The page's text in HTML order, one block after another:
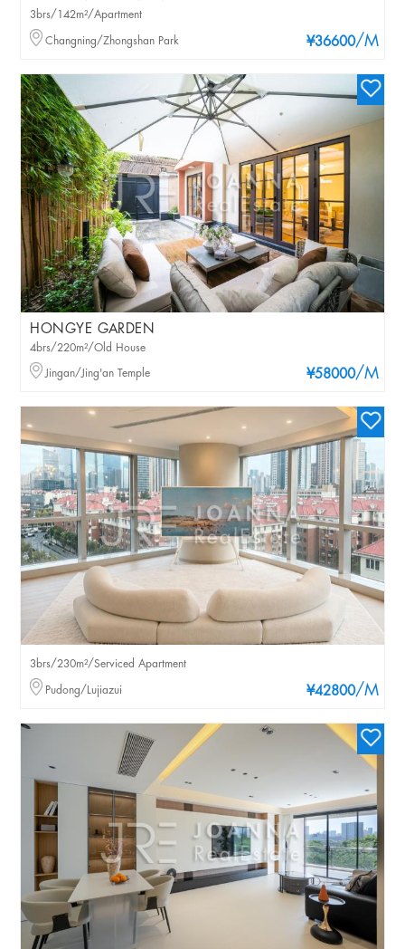
¥36600/M
3brs/142m²/Apartment
Changning/Zhongshan Park
HONGYE GARDEN
¥58000/M
4brs/220m²/Old House
Jingan/Jing'an Temple
¥42800/M
3brs/230m²/Serviced Apartment
Pudong/Lujiazui